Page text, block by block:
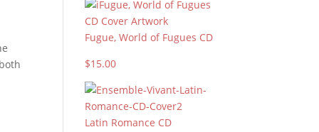
Fugue, World of Fugues CD
$15.00
Latin Romance CD